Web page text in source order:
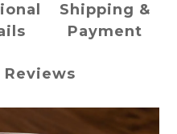
Shipping &
Payment
Reviews